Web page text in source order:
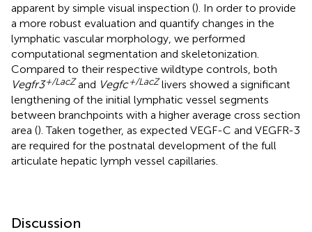
apparent by simple visual inspection (). In order to provide
a more robust evaluation and quantify changes in the
lymphatic vascular morphology, we performed
computational segmentation and skeletonization.
Compared to their respective wildtype controls, both
Vegfr3+/LacZand Vegfc+/LacZlivers showed a significant
lengthening of the initial lymphatic vessel segments
between branchpoints with a higher average cross section
area (). Taken together, as expected VEGF-C and VEGFR-3
are required for the postnatal development of the full
articulate hepatic lymph vessel capillaries.
Discussion